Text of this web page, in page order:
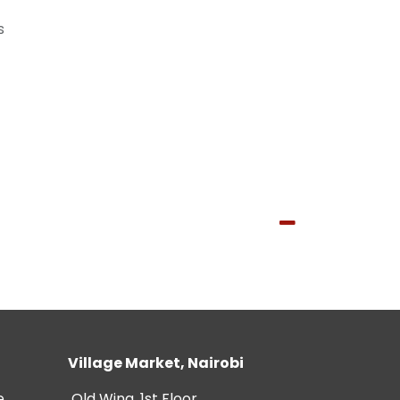
Village Market, Nairobi